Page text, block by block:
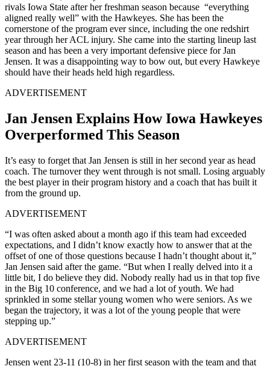
rivals Iowa State after her freshman season because “everything
aligned really well” with the Hawkeyes. She has been the
cornerstone of the program ever since, including the one redshirt
year through her ACL injury. She came into the starting lineup last
season and has been a very important defensive piece for Jan
Jensen. It was a disappointing way to bow out, but every Hawkeye
should have their heads held high regardless.
ADVERTISEMENT
Jan Jensen Explains How Iowa Hawkeyes
Overperformed This Season
It’s easy to forget that Jan Jensen is still in her second year as head
coach. The turnover they went through is not small. Losing arguably
the best player in their program history and a coach that has built it
from the ground up.
ADVERTISEMENT
“I was often asked about a month ago if this team had exceeded
expectations, and I didn’t know exactly how to answer that at the
offset of one of those questions because I hadn’t thought about it,”
Jan Jensen said after the game. “But when I really delved into it a
little bit, I do believe they did. Nobody really had us in that top five
in the Big 10 conference, and we had a lot of youth. We had
sprinkled in some stellar young women who were seniors. As we
began the trajectory, it was a lot of the young people that were
stepping up.”
ADVERTISEMENT
Jensen went 23-11 (10-8) in her first season with the team and that